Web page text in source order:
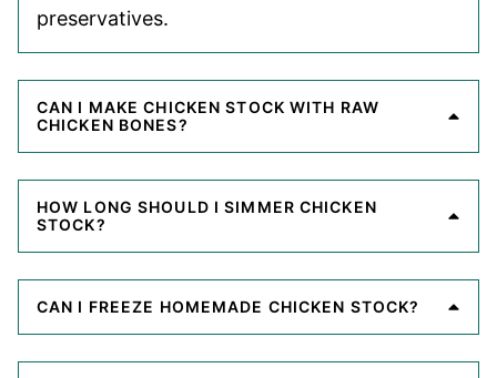
preservatives.
CAN I MAKE CHICKEN STOCK WITH RAW
CHICKEN BONES?
HOW LONG SHOULD I SIMMER CHICKEN
STOCK?
CAN I FREEZE HOMEMADE CHICKEN STOCK?